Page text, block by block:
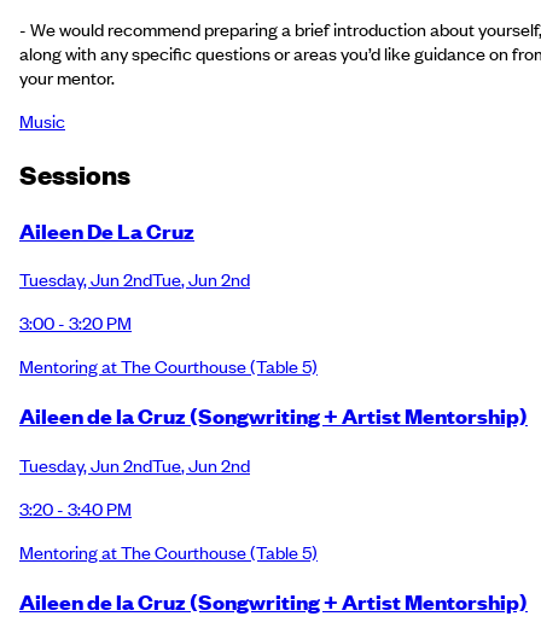
- We would recommend preparing a brief introduction about yourself,
along with any specific questions or areas you’d like guidance on
your mentor.
Music
Sessions
Aileen De La Cruz
Tuesday,Jun 2ndTue,Jun 2nd
3:00 - 3:20 PM
Mentoring at The Courthouse(Table 5)
Aileen de la Cruz (Songwriting + Artist Mentorship)
Tuesday,Jun 2ndTue,Jun 2nd
3:20 - 3:40 PM
Mentoring at The Courthouse(Table 5)
Aileen de la Cruz (Songwriting + Artist Mentorship)